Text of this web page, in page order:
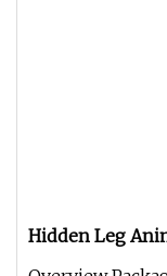
Hidden Leg